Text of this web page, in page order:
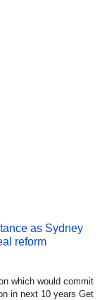
as Sydney
reform
which would commit
in next 10 years Get